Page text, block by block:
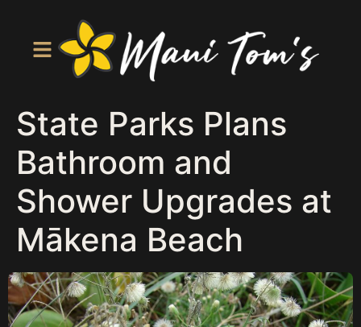
State Parks Plans
Bathroom and
Shower Upgrades at
Mākena Beach